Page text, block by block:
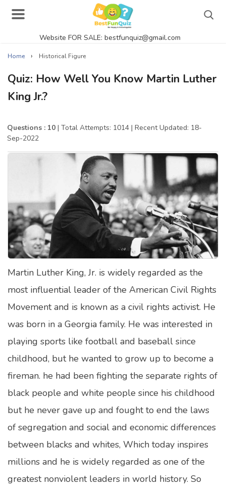
Website FOR SALE: bestfunquiz@gmail.com
Actor Quizzes Online
Actress Quizzes Online
Pokemon Quizzes
General Knowledge
Food Quizzes
Music Quizzes Online
Satellite Quizzes Online
Computer Quizzes
Health Quizzes
Relationship Quizzes
Web Series Quizzes
Harry Potter Quizzes
Personality Quizzes
Celebrity Quizzes
Marriage Quizzes
Anime Quizzes
Home › Historical Figure
Quiz: How Well You Know Martin Luther
King Jr.?
Questions : 10 | Total Attempts: 1014 | Recent Updated: 18-
Sep-2022
Martin Luther King, Jr. is widely regarded as the
most influential leader of the American Civil Rights
Movement and is known as a civil rights activist. He
was born in a Georgia family. He was interested in
playing sports like football and baseball since
childhood, but he wanted to grow up to become a
fireman. he had been fighting the separate rights of
black people and white people since his childhood
but he never gave up and fought to end the laws
of segregation and social and economic differences
between blacks and whites, Which today inspires
millions and he is widely regarded as one of the
greatest nonviolent leaders in world history. So